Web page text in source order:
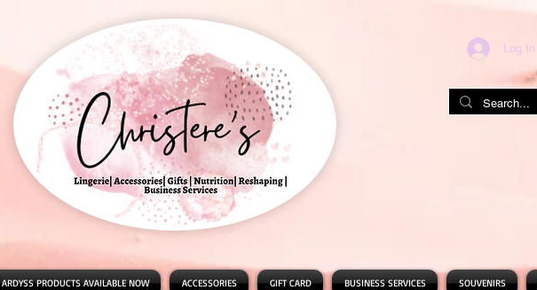
Log In
ARDYSS PRODUCTS AVAILABLE NOW ACCESSORIES GIFT CARD BUSINESS SERVICES SOUVENIRS